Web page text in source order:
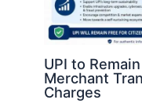
UPI to
Merchant
Charges